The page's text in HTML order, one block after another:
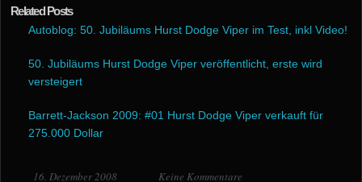
Related Posts
Autoblog: 50. Jubiläums Hurst Dodge Viper im Test, inkl Video!
50. Jubiläums Hurst Dodge Viper veröffentlicht, erste wird
versteigert
Barrett-Jackson 2009: #01 Hurst Dodge Viper verkauft für
275.000 Dollar
16. Dezember 2008 Keine Kommentare